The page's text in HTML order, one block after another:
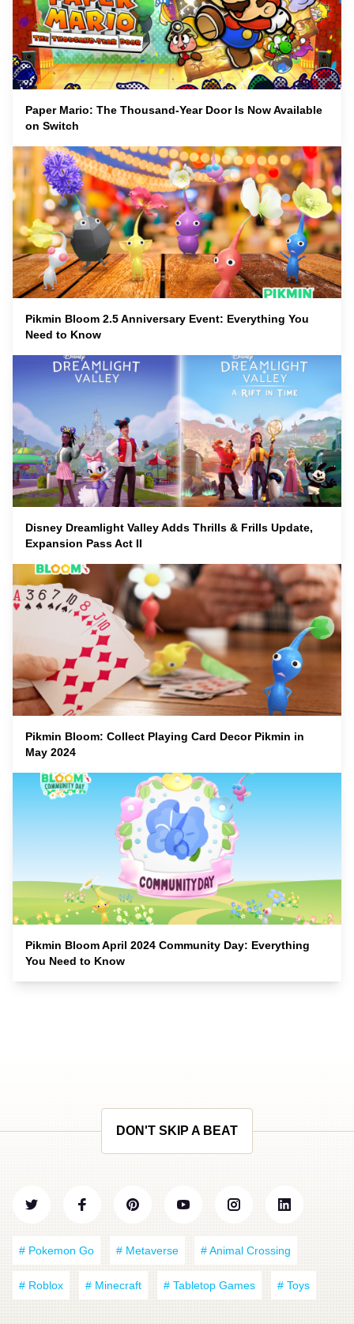
Paper Mario: The Thousand-Year Door Is Now Available
on Switch
Pikmin Bloom 2.5 Anniversary Event: Everything You
Need to Know
Disney Dreamlight Valley Adds Thrills & Frills Update,
Expansion Pass Act II
Pikmin Bloom: Collect Playing Card Decor Pikmin in
May 2024
Pikmin Bloom April 2024 Community Day: Everything
You Need to Know
DON'T SKIP A BEAT
# Pokemon Go # Metaverse # Animal Crossing
# Roblox # Minecraft # Tabletop Games # Toys